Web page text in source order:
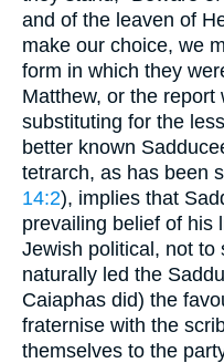
and of the leaven of
make our choice, we
form in which they
Matthew, or the report
substituting for the
better known
tetrarch, as has been
14:2), implies that
prevailing belief of his
Jewish political, not to
naturally led the
Caiaphas did) the
fraternise with the
themselves to the